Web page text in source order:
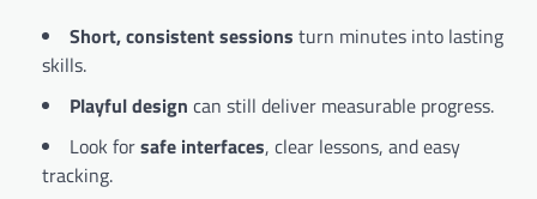
Short, consistent sessions turn minutes into lasting
skills.
Playful design can still deliver measurable progress.
Look forsafe interfaces, clear lessons, and easy
tracking.